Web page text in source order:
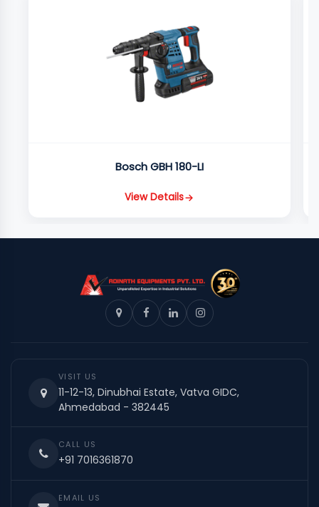
Bosch GBH 180-LI
View Details
VISIT US
11-12-13, Dinubhai Estate, Vatva GIDC,
Ahmedabad - 382445
CALL US
+91 7016361870
EMAIL US